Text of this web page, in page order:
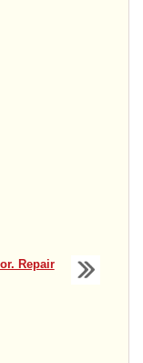
Repair